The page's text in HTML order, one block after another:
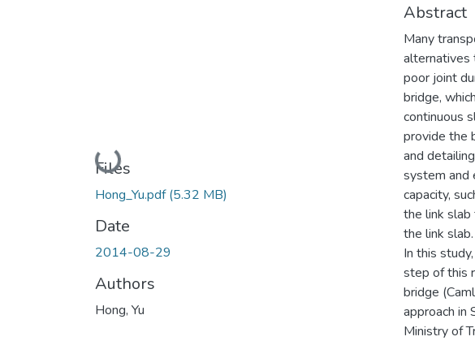
Loading...
Files
Hong_Yu.pdf(5.32 MB)
Date
2014-08-29
Authors
Hong, Yu
Abstract
Many
alternatives
poor joint
bridge,
continuous
provide the
and
system and
capacity,
the link slab
the link slab.
In this
step of this
bridge
approach
Ministry of